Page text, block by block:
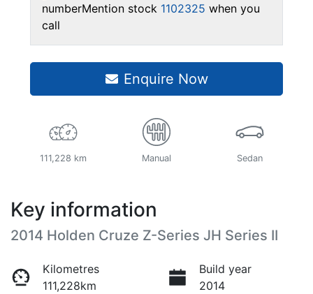
numberMention stock 1102325 when you
call
Enquire Now
111,228 km Manual Sedan
Key information
2014 Holden Cruze Z-Series JH Series II
Kilometres
111,228km
Build year
2014